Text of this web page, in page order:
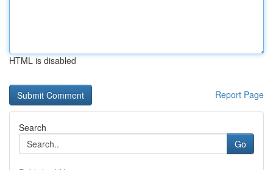
HTML is disabled
Report Page
Search
Go